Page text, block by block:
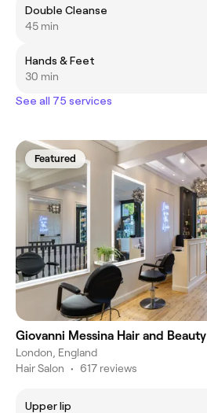
Double Cleanse
45 min
Hands & Feet
30 min
See all 75 services
Featured
Giovanni Messina Hair and Beauty
London, England
Hair Salon • 617 reviews
Upper lip